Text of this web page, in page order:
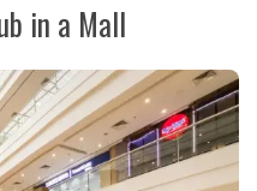
in a Mall